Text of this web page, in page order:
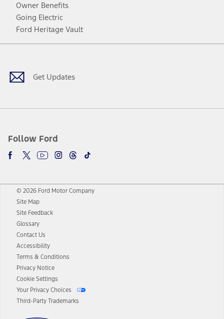
Owner Benefits
Going Electric
Ford Heritage Vault
Get Updates
Follow Ford
Facebook
TwitterYoutubeInstagram
Threads
TikTok
© 2026 Ford Motor Company
Site Map
Site Feedback
Glossary
Contact Us
Accessibility
Terms & Conditions
Privacy Notice
Cookie Settings
Your Privacy Choices
Third-Party Trademarks